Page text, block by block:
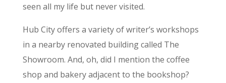
seen all my life but never visited.
Hub City offers a variety of writer’s workshops
in a nearby renovated building called The
Showroom. And, oh, did I mention the coffee
shop and bakery adjacent to the bookshop?